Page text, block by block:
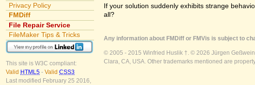
Privacy Policy
FMDiff
File Repair Service
FileMaker Tips & Tricks
This site is W3C compliant:
Valid HTML5 - Valid CSS3
Last modified February 25 2016,
If your solution suddenly exhibits strange
all?
Any information about FMDiff or FMVis is subject to
© 2005 - 2015 Winfried Huslik †. © 2026 Jürgen
Clara, CA, USA. Other trademarks mentioned are